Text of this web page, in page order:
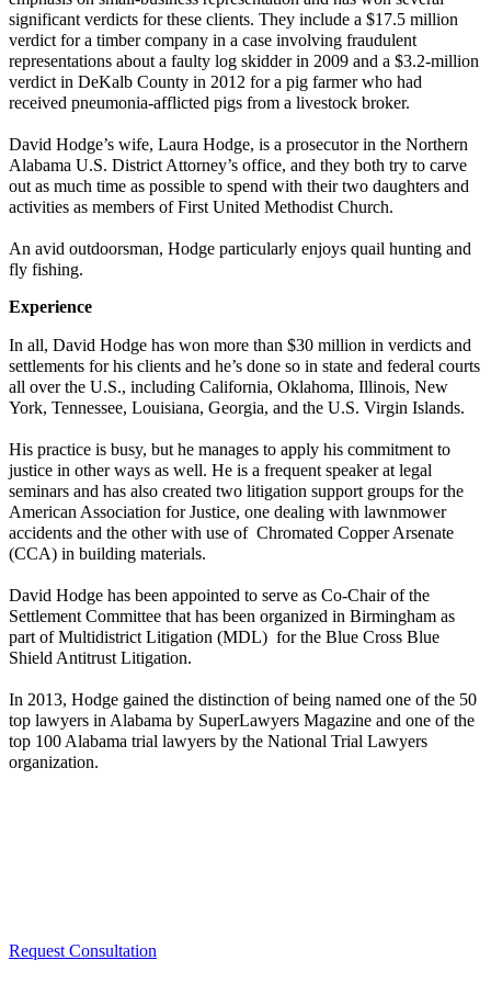
significant verdicts for these clients. They include a $17.5 million
verdict for a timber company in a case involving fraudulent
representations about a faulty log skidder in 2009 and a $3.2-million
verdict in DeKalb County in 2012 for a pig farmer who had
received pneumonia-afflicted pigs from a livestock broker.
David Hodge’s wife, Laura Hodge, is a prosecutor in the Northern
Alabama U.S. District Attorney’s office, and they both try to carve
out as much time as possible to spend with their two daughters and
activities as members of First United Methodist Church.
An avid outdoorsman, Hodge particularly enjoys quail hunting and
fly fishing.
Experience
In all, David Hodge has won more than $30 million in verdicts and
settlements for his clients and he’s done so in state and federal courts
all over the U.S., including California, Oklahoma, Illinois, New
York, Tennessee, Louisiana, Georgia, and the U.S. Virgin Islands.
His practice is busy, but he manages to apply his commitment to
justice in other ways as well. He is a frequent speaker at legal
seminars and has also created two litigation support groups for the
American Association for Justice, one dealing with lawnmower
accidents and the other with use of Chromated Copper Arsenate
(CCA) in building materials.
David Hodge has been appointed to serve as Co-Chair of the
Settlement Committee that has been organized in Birmingham as
part of Multidistrict Litigation (MDL) for the Blue Cross Blue
Shield Antitrust Litigation.
In 2013, Hodge gained the distinction of being named one of the 50
top lawyers in Alabama by SuperLawyers Magazine and one of the
top 100 Alabama trial lawyers by the National Trial Lawyers
organization.
Request Consultation